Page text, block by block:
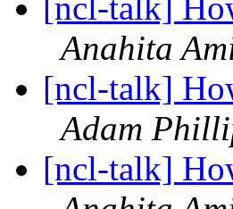
[ncl-talk]
Anahita
[ncl-talk]
Adam
[ncl-talk]